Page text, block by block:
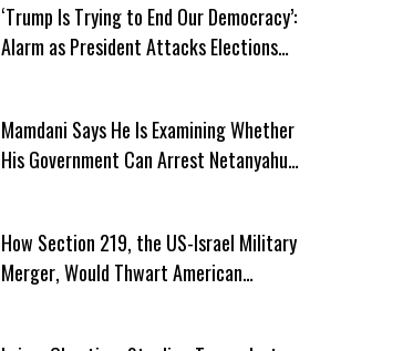
‘Trump Is Trying to End Our Democracy’:
Alarm as President Attacks Elections
Mamdani Says He Is Examining Whether
His Government Can Arrest Netanyahu
How Section 219, the US-Israel Military
Merger, Would Thwart American